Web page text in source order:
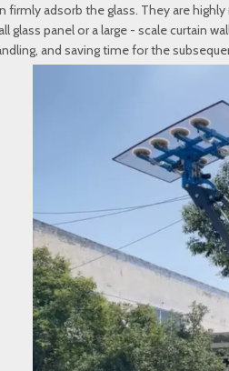
adsorb the glass. They are
panel or a large - scale curtain
and saving time for the